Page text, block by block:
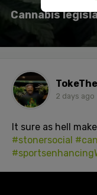
Cannabis
2 days ago
It sure as hell
#stonersocial